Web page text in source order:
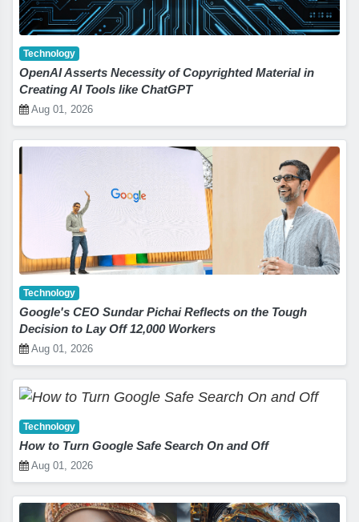
Technology
OpenAI Asserts Necessity of Copyrighted Material in
Creating AI Tools like ChatGPT
Aug 01, 2026
Technology
Google's CEO Sundar Pichai Reflects on the Tough
Decision to Lay Off 12,000 Workers
Aug 01, 2026
Technology
How to Turn Google Safe Search On and Off
Aug 01, 2026